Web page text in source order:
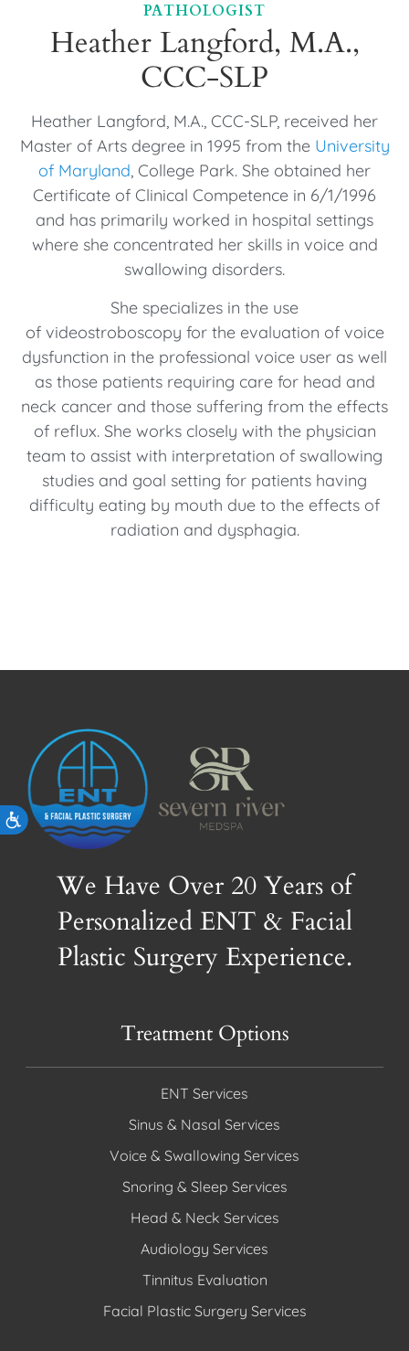
Accessibility
PATHOLOGIST
Heather Langford, M.A.,
CCC-SLP
Heather Langford, M.A., CCC-SLP, received her
Master of Arts degree in 1995 from the University
of Maryland, College Park. She obtained her
Certificate of Clinical Competence in 6/1/1996
and has primarily worked in hospital settings
where she concentrated her skills in voice and
swallowing disorders.
She specializes in the use
of videostroboscopy for the evaluation of voice
dysfunction in the professional voice user as well
as those patients requiring care for head and
neck cancer and those suffering from the effects
of reflux. She works closely with the physician
team to assist with interpretation of swallowing
studies and goal setting for patients having
difficulty eating by mouth due to the effects of
radiation and dysphagia.
We Have Over 20 Years of
Personalized ENT & Facial
Plastic Surgery Experience.
Treatment Options
ENT Services
Sinus & Nasal Services
Voice & Swallowing Services
Snoring & Sleep Services
Head & Neck Services
Audiology Services
Tinnitus Evaluation
Facial Plastic Surgery Services